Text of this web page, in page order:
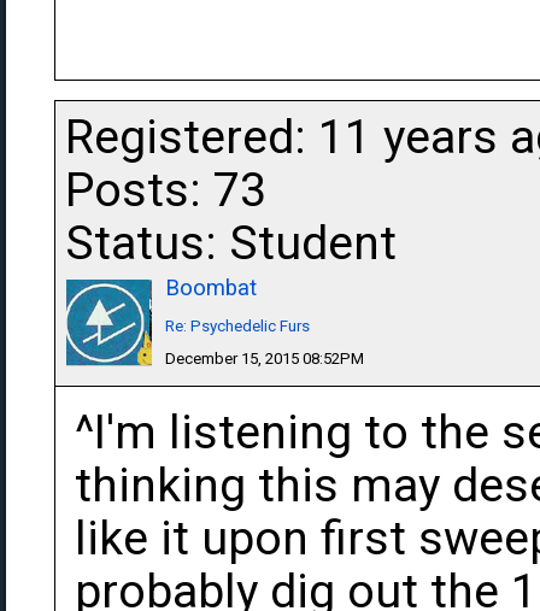
Registered: 11 years
Posts: 73
Status: Student
Boombat
Re: Psychedelic Furs
December 15, 2015 08:52PM
^I'm listening to the
thinking this may
like it upon first
probably dig out the